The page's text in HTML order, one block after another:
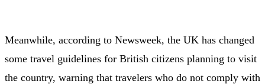
Meanwhile, according to Newsweek, the UK has changed
some travel guidelines for British citizens planning to visit
the country, warning that travelers who do not comply with